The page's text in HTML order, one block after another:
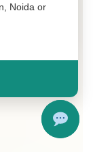
Noida or